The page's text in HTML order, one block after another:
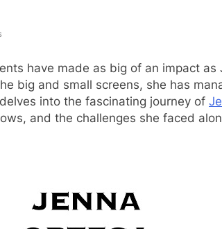
have made as big of an impact as
big and small screens, she has
into the fascinating journey of
and the challenges she faced